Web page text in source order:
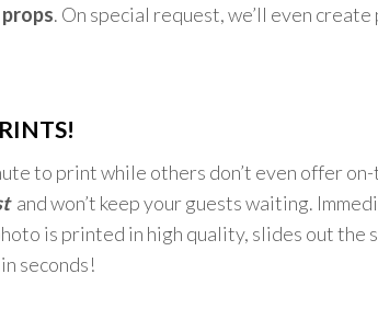
. On special request, we’ll even
to print while others don’t even offer
and won’t keep your guests waiting.
is printed in high quality, slides out the
seconds!